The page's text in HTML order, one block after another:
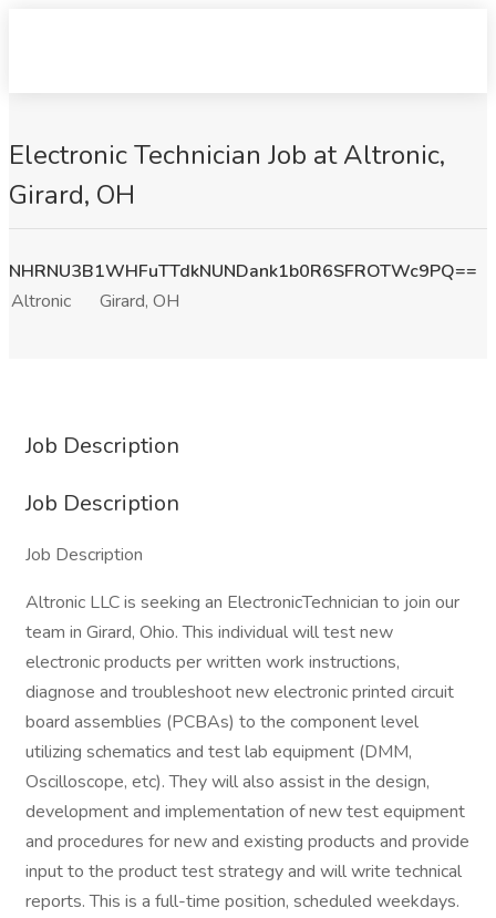
Electronic Technician Job at Altronic,
Girard, OH
NHRNU3B1WHFuTTdkNUNDank1b0R6SFROTWc9PQ==
Altronic
Girard, OH
Job Description
Job Description
Job Description
Altronic LLC is seeking an ElectronicTechnician to join our
team in Girard, Ohio. This individual will test new
electronic products per written work instructions,
diagnose and troubleshoot new electronic printed circuit
board assemblies (PCBAs) to the component level
utilizing schematics and test lab equipment (DMM,
Oscilloscope, etc). They will also assist in the design,
development and implementation of new test equipment
and procedures for new and existing products and provide
input to the product test strategy and will write technical
reports. This is a full-time position, scheduled weekdays.